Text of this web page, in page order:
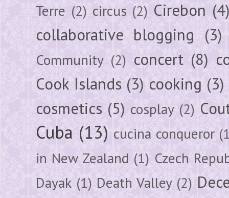
Terre (2) circus (2) Cirebon (4)
collaborative blogging (3)
Community (2) concert (8)
Cook Islands (3) cooking (3)
cosmetics (5) cosplay (2)
Cuba (13) cucina conqueror
in New Zealand (1) Czech
Dayak (1) Death Valley (2)